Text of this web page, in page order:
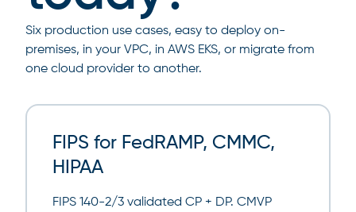
Six production use cases, easy to deploy on-
premises, in your VPC, in AWS EKS, or migrate from
one cloud provider to another.
FIPS for FedRAMP, CMMC,
HIPAA
FIPS 140-2/3 validated CP + DP. CMVP